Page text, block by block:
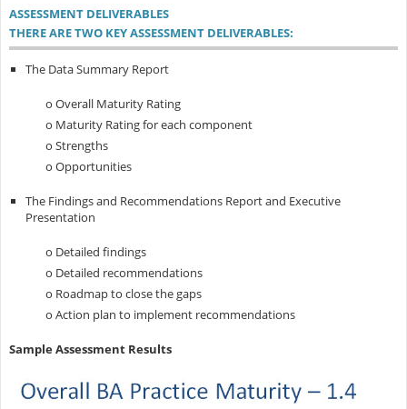
ASSESSMENT DELIVERABLES
THERE ARE TWO KEY ASSESSMENT DELIVERABLES:
The Data Summary Report
o Overall Maturity Rating
o Maturity Rating for each component
o Strengths
o Opportunities
The Findings and Recommendations Report and Executive
Presentation
o Detailed findings
o Detailed recommendations
o Roadmap to close the gaps
o Action plan to implement recommendations
Sample Assessment Results